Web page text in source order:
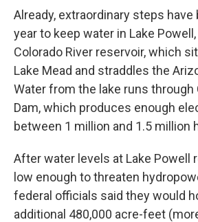
Already, extraordinary steps
year to keep water in Lake
Colorado River reservoir, which
Lake Mead and straddles the
Water from the lake runs through
Dam, which produces enough
between 1 million and 1.5 million
After water levels at Lake Powell
low enough to threaten
federal officials said they would
additional 480,000 acre-feet